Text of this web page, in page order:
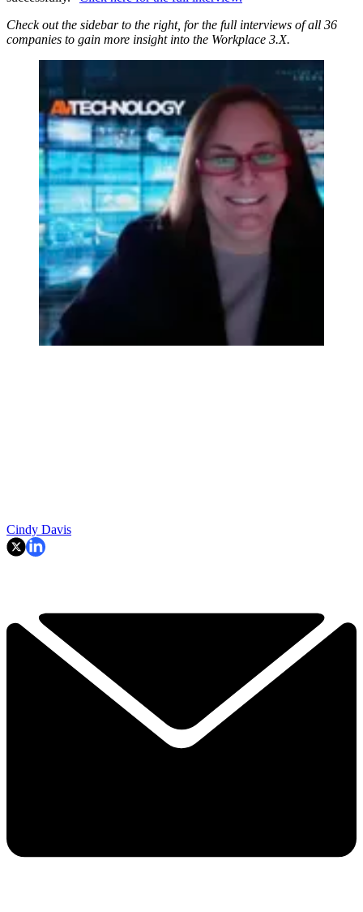
Check out the sidebar to the right, for the full interviews of all 36
companies to gain more insight into the Workplace 3.X.
Cindy Davis